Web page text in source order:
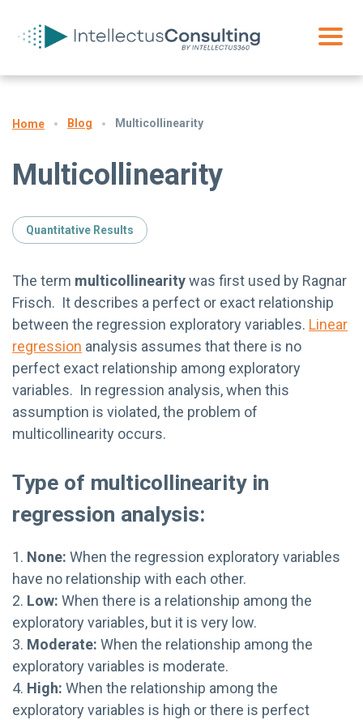
Home Blog Multicollinearity
Multicollinearity
Quantitative Results
The term multicollinearitywas first used by Ragnar
Frisch. It describes a perfect or exact relationship
between the regression exploratory variables. Linear
regression analysis assumes that there is no
perfect exact relationship among exploratory
variables. In regression analysis, when this
assumption is violated, the problem of
multicollinearity occurs.
Type of multicollinearity in
regression analysis:
1. None: When the regression exploratory variables
have no relationship with each other.
2. Low: When there is a relationship among the
exploratory variables, but it is very low.
3. Moderate: When the relationship among the
exploratory variables is moderate.
4. High: When the relationship among the
exploratory variables is high or there is perfect